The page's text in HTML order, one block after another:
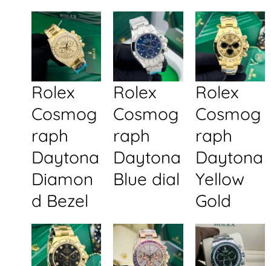
Rolex
Cosmog
raph
Daytona
Diamon
d Bezel
Rolex
Cosmog
raph
Daytona
Blue dial
Rolex
Cosmog
raph
Daytona
Yellow
Gold